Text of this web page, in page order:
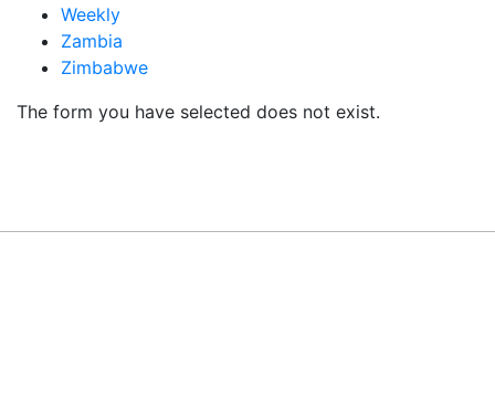
Weekly
Zambia
Zimbabwe
The form you have selected does not exist.